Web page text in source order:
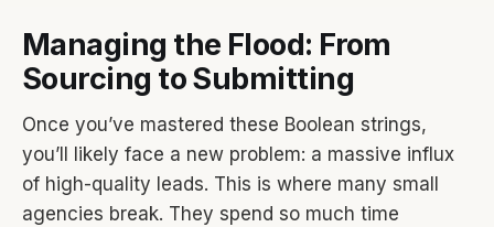
Managing the Flood: From
Sourcing to Submitting
Once you’ve mastered these Boolean strings,
you’ll likely face a new problem: a massive influx
of high-quality leads. This is where many small
agencies break. They spend so much time